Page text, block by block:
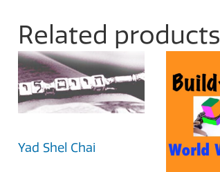
Related products
Yad Shel Chai